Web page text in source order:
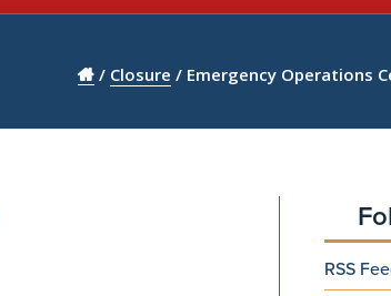
/ Closure / Emergency Operations
RSS